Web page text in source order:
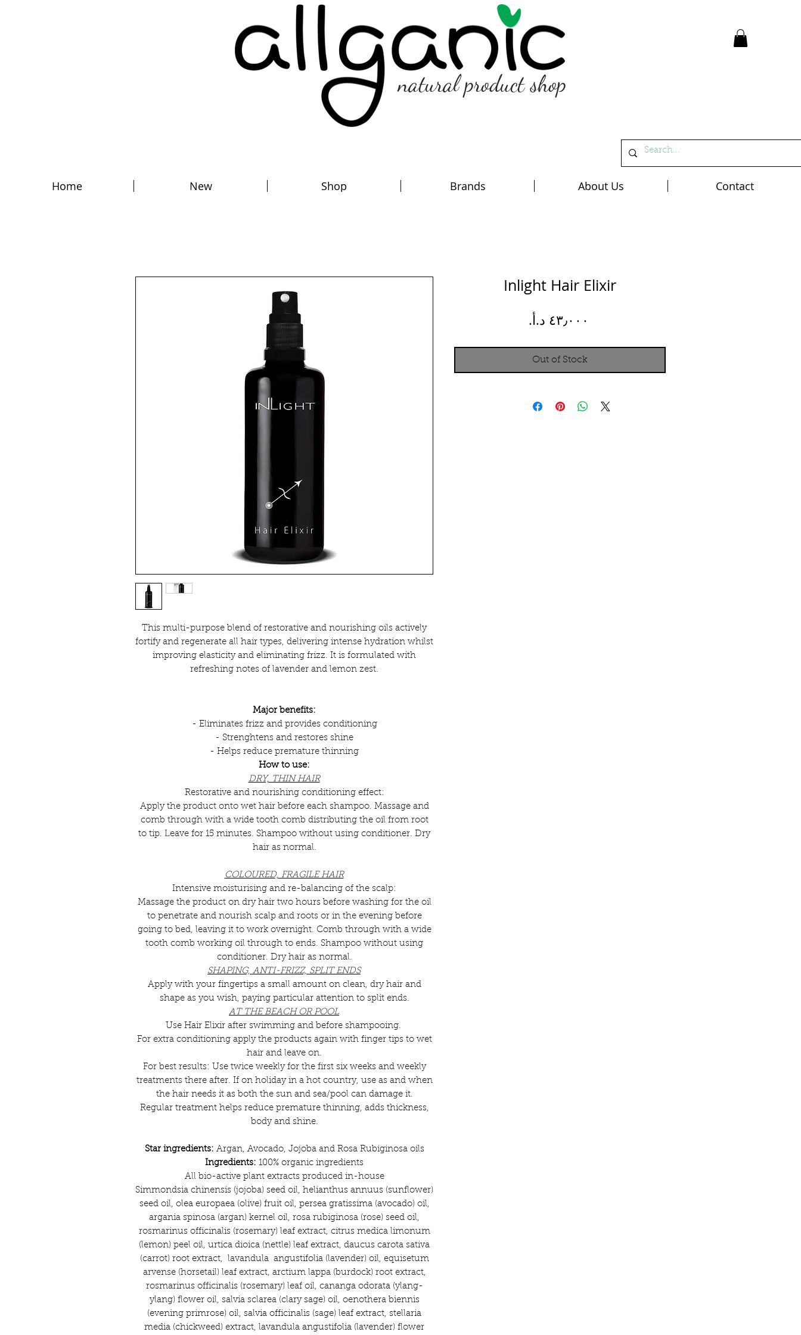
natural product shop
Home New Shop Brands About Us Contact
This multi-purpose blend of restorative and nourishing oils actively
fortify and regenerate all hair types, delivering intense hydration whilst
improving elasticity and eliminating frizz. It is formulated with
refreshing notes of lavender and lemon zest.
Major benefits:
- Eliminates frizz and provides conditioning
- Strenghtens and restores shine
- Helps reduce premature thinning
How to use:
DRY, THIN HAIR
Restorative and nourishing conditioning effect:
Apply the product onto wet hair before each shampoo. Massage and
comb through with a wide tooth comb distributing the oil from root
to tip. Leave for 15 minutes. Shampoo without using conditioner. Dry
hair as normal.
COLOURED, FRAGILE HAIR
Intensive moisturising and re-balancing of the scalp:
Massage the product on dry hair two hours before washing for the oil
to penetrate and nourish scalp and roots or in the evening before
going to bed, leaving it to work overnight. Comb through with a wide
tooth comb working oil through to ends. Shampoo without using
conditioner. Dry hair as normal.
SHAPING, ANTI-FRIZZ, SPLIT ENDS
Apply with your fingertips a small amount on clean, dry hair and
shape as you wish, paying particular attention to split ends.
AT THE BEACH OR POOL
Use Hair Elixir after swimming and before shampooing.
For extra conditioning apply the products again with finger tips to wet
hair and leave on.
For best results: Use twice weekly for the first six weeks and weekly
treatments there after. If on holiday in a hot country, use as and when
the hair needs it as both the sun and sea/pool can damage it.
Regular treatment helps reduce premature thinning, adds thickness,
body and shine.
Star ingredients: Argan, Avocado, Jojoba and Rosa Rubiginosa oils
Ingredients: 100% organic ingredients
All bio-active plant extracts produced in-house
Simmondsia chinensis (jojoba) seed oil, helianthus annuus (sunflower)
seed oil, olea europaea (olive) fruit oil, persea gratissima (avocado) oil,
argania spinosa (argan) kernel oil, rosa rubiginosa (rose) seed oil,
rosmarinus officinalis (rosemary) leaf extract, citrus medica limonum
(lemon) peel oil, urtica dioica (nettle) leaf extract, daucus carota sativa
(carrot) root extract, lavandula angustifolia (lavender) oil, equisetum
arvense (horsetail) leaf extract, arctium lappa (burdock) root extract,
rosmarinus officinalis (rosemary) leaf oil, cananga odorata (ylang-
ylang) flower oil, salvia sclarea (clary sage) oil, oenothera biennis
(evening primrose) oil, salvia officinalis (sage) leaf extract, stellaria
media (chickweed) extract, lavandula angustifolia (lavender) flower
Inlight Hair Elixir
Out of Stock